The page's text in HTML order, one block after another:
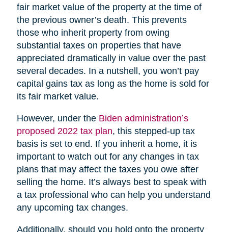
fair market value of the property at the time of
the previous owner’s death. This prevents
those who inherit property from owing
substantial taxes on properties that have
appreciated dramatically in value over the past
several decades. In a nutshell, you won’t pay
capital gains tax as long as the home is sold for
its fair market value.
However, under the Biden administration’s
proposed 2022 tax plan, this stepped-up tax
basis is set to end. If you inherit a home, it is
important to watch out for any changes in tax
plans that may affect the taxes you owe after
selling the home. It’s always best to speak with
a tax professional who can help you understand
any upcoming tax changes.
Additionally, should you hold onto the property